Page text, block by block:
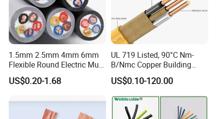
1.5mm 2.5mm 4mm 6mm
Flexible Round Electric Multi
Core 3 Core PVC Insulated
Electrical Wires Flexible Rvv
US$0.20-1.68
UL 719 Listed, 90°C Nm-
B/Nmc Copper Building
Cable, 14/3 with Ground
Multi-Conductor for
Residential Wiring and
Damp Location Lighting
Circuits Cable
US$0.10-120.00